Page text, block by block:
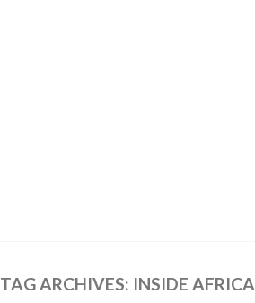
TAG ARCHIVES: INSIDE AFRICA